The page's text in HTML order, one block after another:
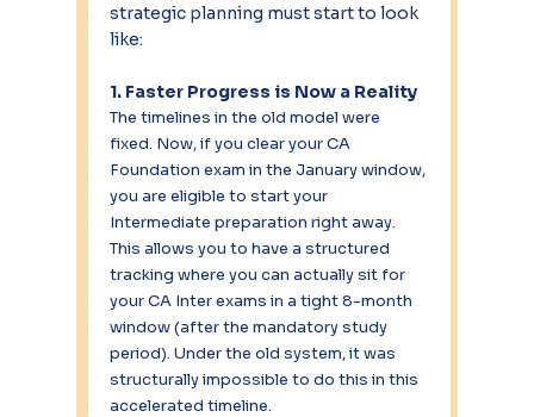
strategic planning must start to look
like:
1. Faster Progress is Now a Reality
The timelines in the old model were
fixed. Now, if you clear your CA
Foundation exam in the January window,
you are eligible to start your
Intermediate preparation right away.
This allows you to have a structured
tracking where you can actually sit for
your CA Inter exams in a tight 8-month
window (after the mandatory study
period). Under the old system, it was
structurally impossible to do this in this
accelerated timeline.